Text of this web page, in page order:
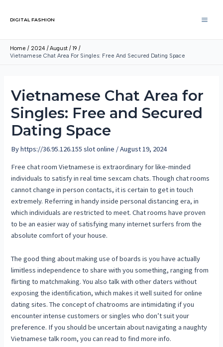
DIGITAL FASHION
Home 2024 August
19
Vietnamese Chat Area For Singles: Free And Secured Dating Space
Vietnamese Chat Area for
Singles: Free and Secured
Dating Space
Byhttps://36.95.126.155 slot online /August 19, 2024
Free chat room Vietnamese is extraordinary for like-minded
individuals to satisfy in real time sexcam chats. Though chat rooms
cannot change in person contacts, it is certain to get in touch
extremely. Referring in handy inside personal distancing era, in
which individuals are restricted to meet. Chat rooms have proven
to be an easier way of satisfying many internet surfers from the
absolute comfort of your house.
The good thing about making use of boards is you have actually
limitless independence to share with you something, ranging from
flirting to matchmaking. You also talk with other daters without
exposing the identification, which makes it well suited for online
dating sites. The concept of chatrooms are intimidating if you
encounter intense customers or singles who don’t suit your
preference. If you should be uncertain about navigating a naughty
Vietnamese talk room, you can read to find more info.